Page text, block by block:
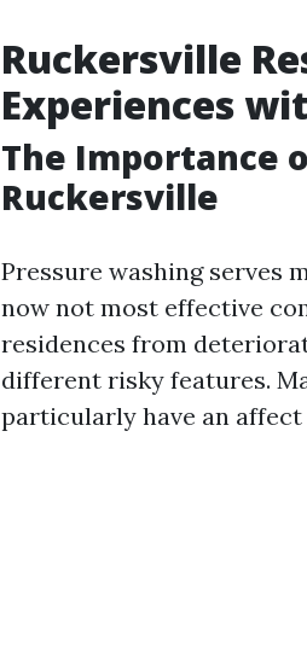
Ruckersville
Experiences
The Importance
Ruckersville
Pressure washing serves
now not most effective
residences from
different risky features.
particularly have an